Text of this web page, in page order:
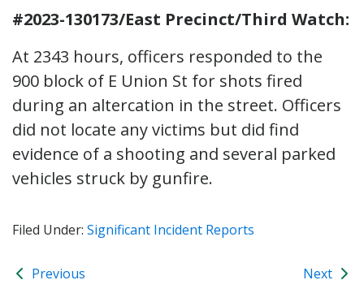
#2023-130173/East Precinct/Third Watch:
At 2343 hours, officers responded to the
900 block of E Union St for shots fired
during an altercation in the street. Officers
did not locate any victims but did find
evidence of a shooting and several parked
vehicles struck by gunfire.
Filed Under: Significant Incident Reports
Previous Next